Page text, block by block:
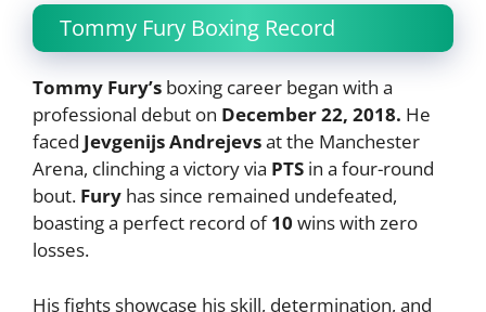
Tommy Fury Boxing Record
Tommy Fury’s boxing career began with a
professional debut on December 22, 2018. He
faced Jevgenijs Andrejevsat the Manchester
Arena, clinching a victory via PTS in a four-round
bout. Fury has since remained undefeated,
boasting a perfect record of10 wins with zero
losses.
His fights showcase his skill, determination, and